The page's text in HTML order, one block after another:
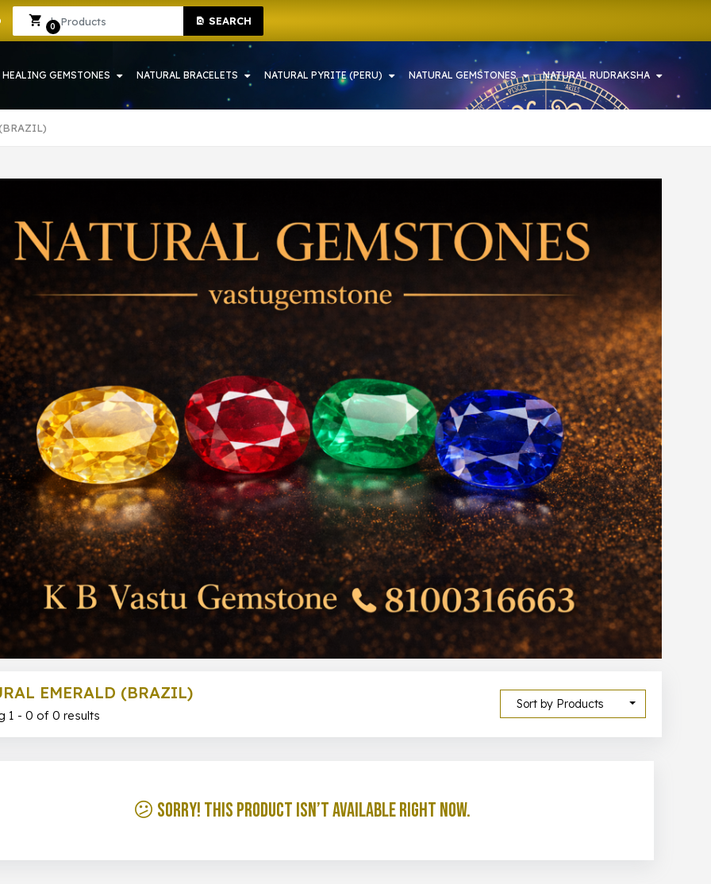
HOWRAH | CRYSTAL SHOP IN HOWRAHSEARCH
0 Sign In Sign Up
HEALING GEMSTONES NATURAL BRACELETS NATURAL PYRITE (PERU) NATURAL GEMSTONES NATURAL RUDRAKSHA
Sort by Products
EMERALD (BRAZIL)
1 - 0 of 0 results
😕 Sorry! This product isn’t available right now.